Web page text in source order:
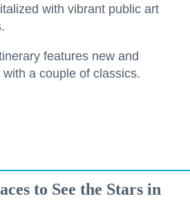
with vibrant public art
features new and
a couple of classics.
to See the Stars in